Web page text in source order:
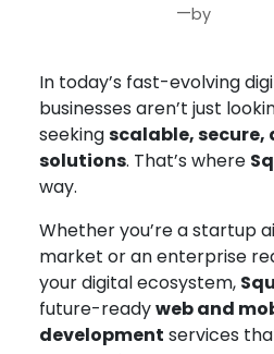
—by
In today’s fast-evolving
businesses aren’t just
seekingscalable,
solutions. That’s where
way.
Whether you’re a startup
market or an enterprise
your digital ecosystem,
future-readyweb and
development services